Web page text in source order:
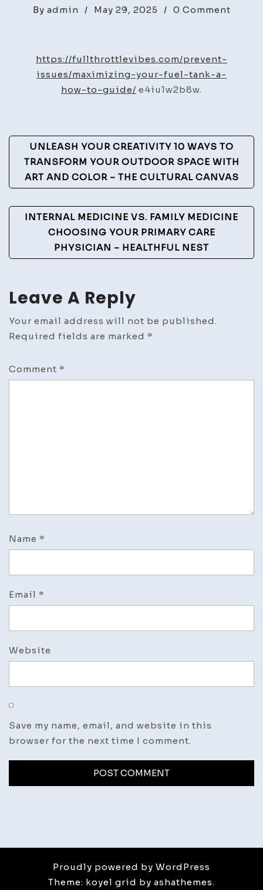
By admin / May 29, 2025 / 0 Commenton
–
Full
Vibes
https://fullthrottlevibes.com/prevent-
issues/maximizing-your-fuel-tank-a-
how-to-guide/ e4iu1w2b8w.
Post
Navigation
UNLEASH YOUR CREATIVITY 10 WAYS TO
TRANSFORM YOUR OUTDOOR SPACE WITH
ART AND COLOR – THE CULTURAL CANVAS
INTERNAL MEDICINE VS. FAMILY MEDICINE
CHOOSING YOUR PRIMARY CARE
PHYSICIAN – HEALTHFUL NEST
Leave A Reply
Your email address will not be published.
Required fields are marked *
Comment *
Name *
Email *
Website
Save my name, email, and website in this
browser for the next time I comment.
Proudly powered by WordPress
Theme: koyel grid by ashathemes.